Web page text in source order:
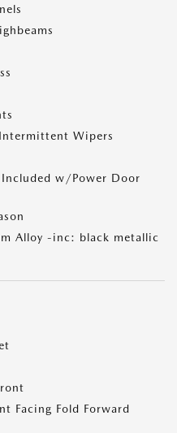
Wipers
w/Power Door
Alloy -inc: black metallic
Facing Fold Forward